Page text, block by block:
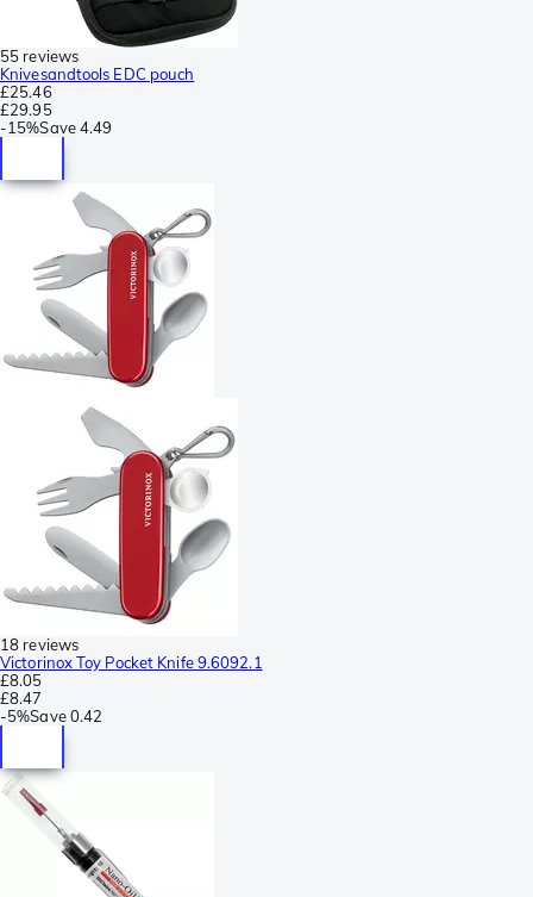
55 reviews
Knivesandtools EDC pouch
£25.46
£29.95
-15%Save4.49
18 reviews
Victorinox Toy Pocket Knife 9.6092.1
£8.05
£8.47
-5%Save 0.42